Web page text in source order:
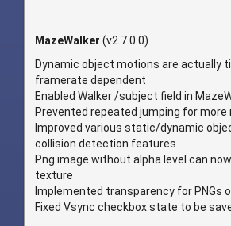
MazeWalker (v2.7.0.0)
Dynamic object motions are actually
framerate dependent
Enabled Walker /subject field in
Prevented repeated jumping for
Improved various static/dynamic
collision detection features
Png image without alpha level can
texture
Implemented transparency for PNGs
Fixed Vsync checkbox state to be